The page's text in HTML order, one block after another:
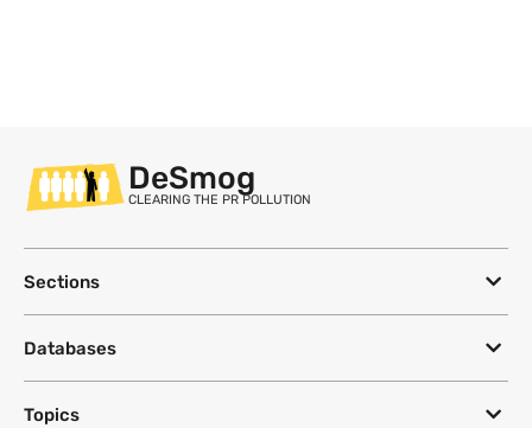
DeSmog
CLEARING THE PR POLLUTION
Sections
Databases
Topics